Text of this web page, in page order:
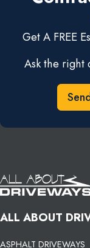
Get A FREE
Ask the right
ALL ABOUT
ASPHALT DRIVEWAYS